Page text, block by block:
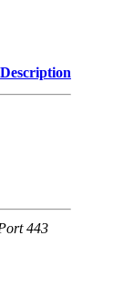
Description
443